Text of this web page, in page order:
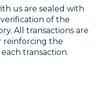
us are sealed with
of the
All transactions are
reinforcing the
transaction.